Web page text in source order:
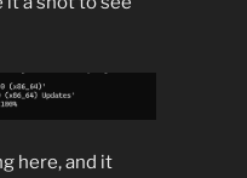
here, and it